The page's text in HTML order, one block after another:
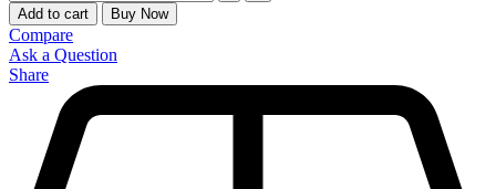
Add to cart
Buy Now
Compare
Ask a Question
Share